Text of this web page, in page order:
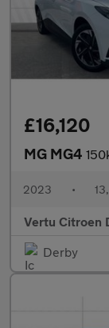
£16,120
MG MG4 150kW
2023 •
Vertu Citroen
Derby